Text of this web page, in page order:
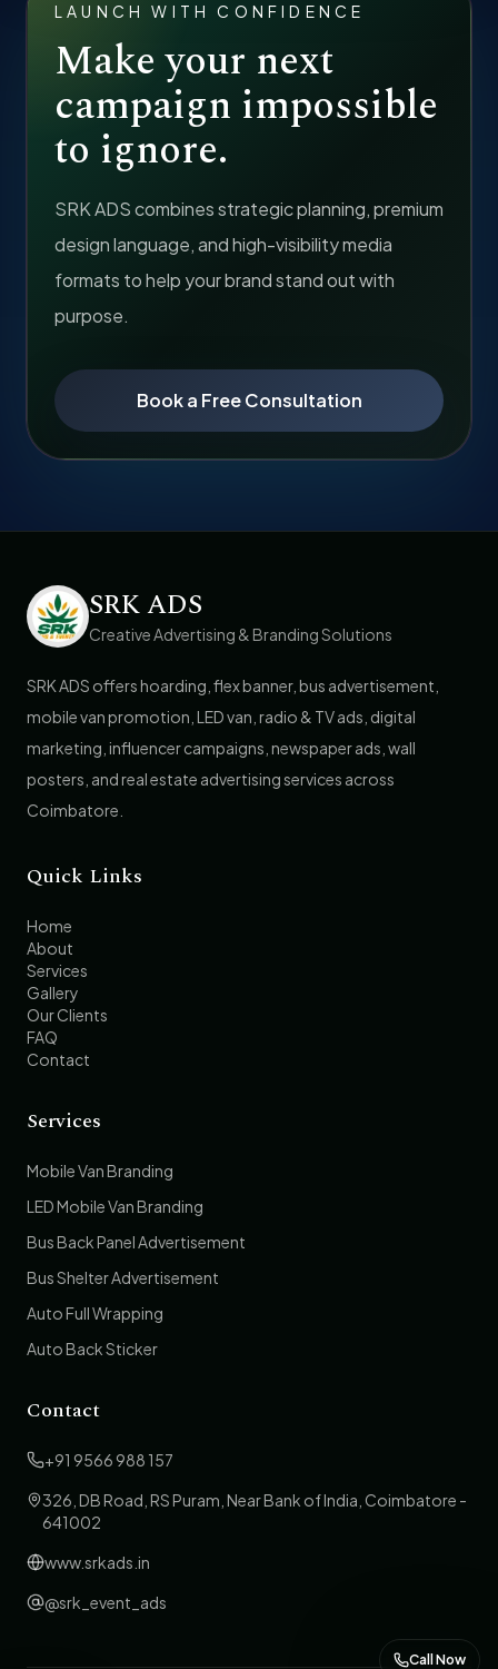
Call Now
LAUNCH WITH CONFIDENCE
Make your next
campaign impossible
to ignore.
SRK ADS combines strategic planning, premium
design language, and high-visibility media
formats to help your brand stand out with
purpose.
Book a Free Consultation
SRK ADS
Creative Advertising & Branding Solutions
SRK ADS offers hoarding, flex banner, bus advertisement,
mobile van promotion, LED van, radio & TV ads, digital
marketing, influencer campaigns, newspaper ads, wall
posters, and real estate advertising services across
Coimbatore.
Quick Links
Home
About
Services
Gallery
Our Clients
FAQ
Contact
Services
Mobile Van Branding
LED Mobile Van Branding
Bus Back Panel Advertisement
Bus Shelter Advertisement
Auto Full Wrapping
Auto Back Sticker
Contact
+91 9566 988 157
326, DB Road, RS Puram, Near Bank of India, Coimbatore -
641002
www.srkads.in
@srk_event_ads